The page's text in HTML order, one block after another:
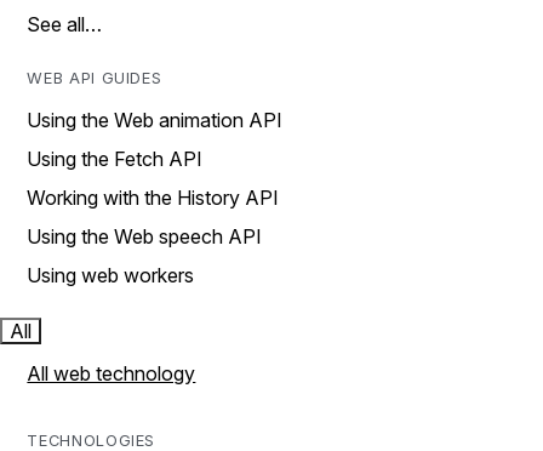
See all…
WEB API GUIDES
Using the Web animation API
Using the Fetch API
Working with the History API
Using the Web speech API
Using web workers
All
All web technology
TECHNOLOGIES